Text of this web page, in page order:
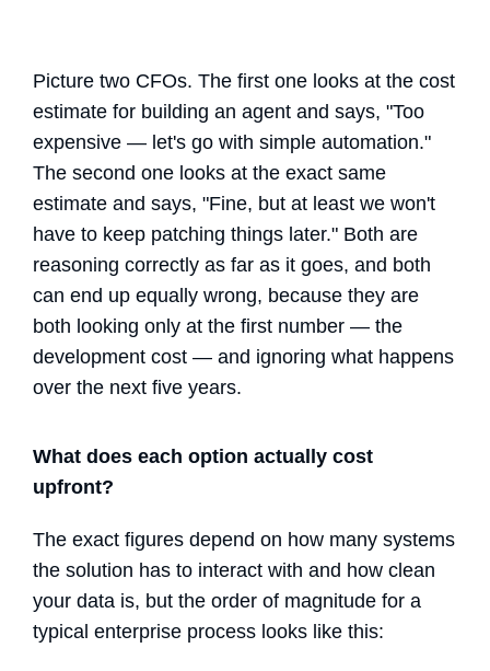
Picture two CFOs. The first one looks at the cost
estimate for building an agent and says, "Too
expensive — let's go with simple automation."
The second one looks at the exact same
estimate and says, "Fine, but at least we won't
have to keep patching things later." Both are
reasoning correctly as far as it goes, and both
can end up equally wrong, because they are
both looking only at the first number — the
development cost — and ignoring what happens
over the next five years.
What does each option actually cost
upfront?
The exact figures depend on how many systems
the solution has to interact with and how clean
your data is, but the order of magnitude for a
typical enterprise process looks like this: